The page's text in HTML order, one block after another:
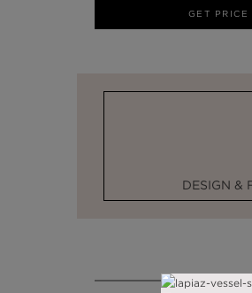
GET PRICE
DESIGN &